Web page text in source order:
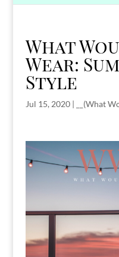
What
Wear:
Style
Jul 15, 2020| __(What